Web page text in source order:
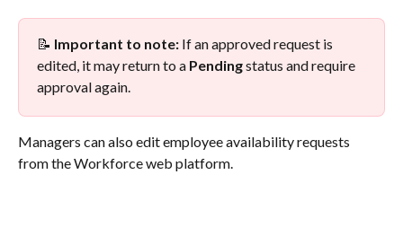
📝 Important to note: If an approved request is
edited, it may return to a Pending status and require
approval again.
Managers can also edit employee availability requests
from the Workforce web platform.